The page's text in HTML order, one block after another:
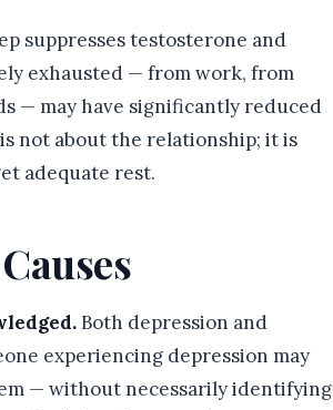
suppresses testosterone and
exhausted — from work, from
— may have significantly reduced
not about the relationship; it is
adequate rest.
Both depression and
experiencing depression may
— without necessarily identifying